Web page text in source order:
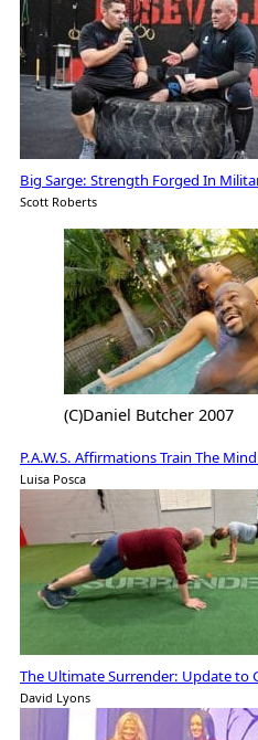
Big Sarge: Strength Forged In
Scott Roberts
(C)Daniel Butcher 2007
P.A.W.S. Affirmations Train The
Luisa Posca
The Ultimate Surrender: Update to
David Lyons